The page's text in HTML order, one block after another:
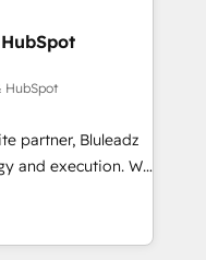
HubSpot
partner, Bluleadz
execution. We
the GTM
your leadership
predictable